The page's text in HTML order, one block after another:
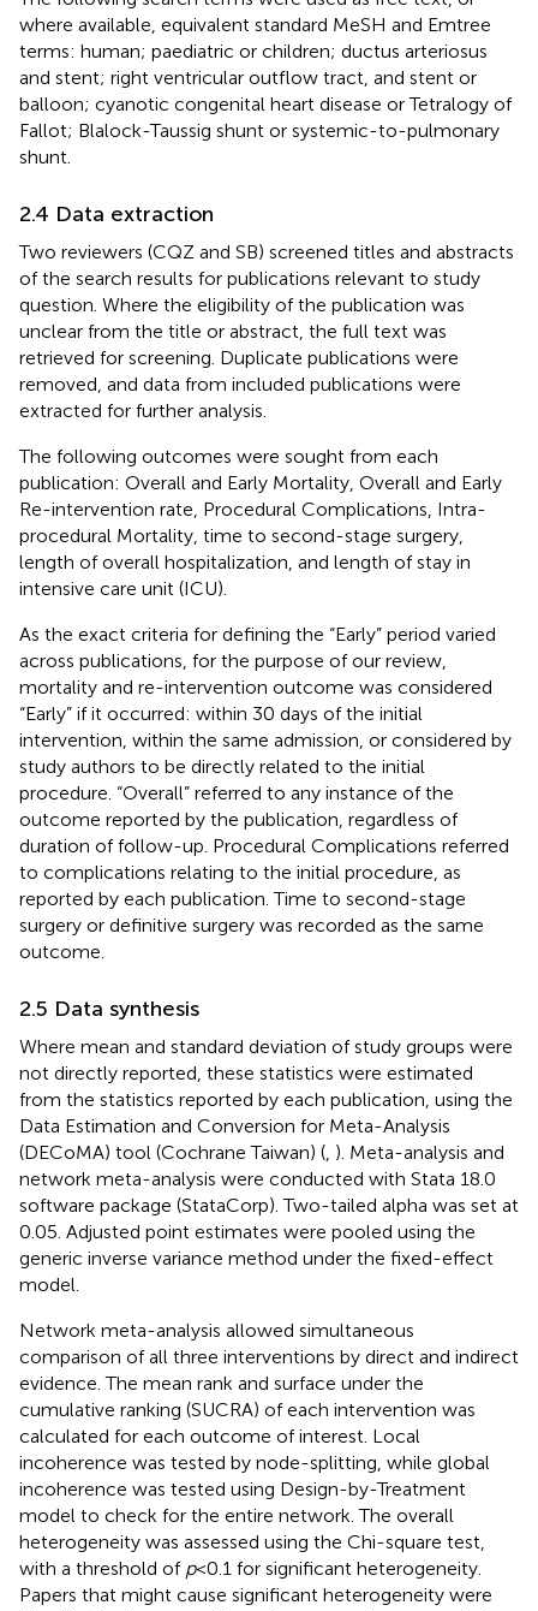
where available, equivalent standard MeSH and Emtree
terms: human; paediatric or children; ductus arteriosus
and stent; right ventricular outflow tract, and stent or
balloon; cyanotic congenital heart disease or Tetralogy of
Fallot; Blalock-Taussig shunt or systemic-to-pulmonary
shunt.
2.4 Data extraction
Two reviewers (CQZ and SB) screened titles and abstracts
of the search results for publications relevant to study
question. Where the eligibility of the publication was
unclear from the title or abstract, the full text was
retrieved for screening. Duplicate publications were
removed, and data from included publications were
extracted for further analysis.
The following outcomes were sought from each
publication: Overall and Early Mortality, Overall and Early
Re-intervention rate, Procedural Complications, Intra-
procedural Mortality, time to second-stage surgery,
length of overall hospitalization, and length of stay in
intensive care unit (ICU).
As the exact criteria for defining the “Early” period varied
across publications, for the purpose of our review,
mortality and re-intervention outcome was considered
“Early” if it occurred: within 30 days of the initial
intervention, within the same admission, or considered by
study authors to be directly related to the initial
procedure. “Overall” referred to any instance of the
outcome reported by the publication, regardless of
duration of follow-up. Procedural Complications referred
to complications relating to the initial procedure, as
reported by each publication. Time to second-stage
surgery or definitive surgery was recorded as the same
outcome.
2.5 Data synthesis
Where mean and standard deviation of study groups were
not directly reported, these statistics were estimated
from the statistics reported by each publication, using the
Data Estimation and Conversion for Meta-Analysis
(DECoMA) tool (Cochrane Taiwan) ( ). Meta-analysis and
network meta-analysis were conducted with Stata 18.0
software package (StataCorp). Two-tailed alpha was set at
0.05. Adjusted point estimates were pooled using the
generic inverse variance method under the fixed-effect
model.
Network meta-analysis allowed simultaneous
comparison of all three interventions by direct and indirect
evidence. The mean rank and surface under the
cumulative ranking (SUCRA) of each intervention was
calculated for each outcome of interest. Local
incoherence was tested by node-splitting, while global
incoherence was tested using Design-by-Treatment
model to check for the entire network. The overall
heterogeneity was assessed using the Chi-square test,
with a threshold of p< 0.1 for significant heterogeneity.
Papers that might cause significant heterogeneity were